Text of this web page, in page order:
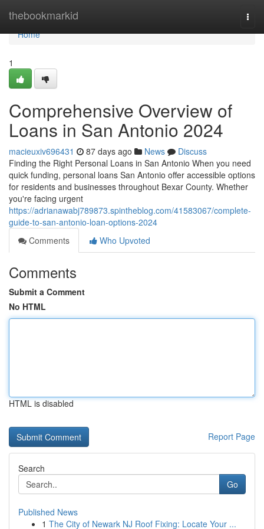
thebookmarkid
Home
Home
1
Comprehensive Overview of
Loans in San Antonio 2024
macieuxiv696431 87 days ago News
Discuss
Finding the Right Personal Loans in San Antonio When you need
quick funding, personal loans San Antonio offer accessible options
for residents and businesses throughout Bexar County. Whether
you're facing urgent
https://adrianawabj789873.spintheblog.com/41583067/complete-
guide-to-san-antonio-loan-options-2024
Comments
Who Upvoted
Comments
Submit a Comment
No HTML
HTML is disabled
Report Page
Search
Go
Published News
1 The City of Newark NJ Roof Fixing: Locate Your ...